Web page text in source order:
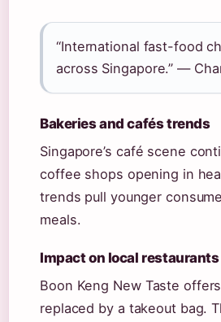
“International fast-food
across Singapore.” —
Bakeries and cafés trends
Singapore’s café scene
coffee shops opening in
trends pull younger
meals.
Impact on local restaurants
Boon Keng New Taste
replaced by a takeout bag.